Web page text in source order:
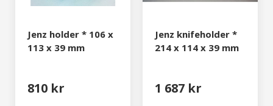
Jenz holder * 106 x
113 x 39 mm
810 kr
Jenz knifeholder *
214 x 114 x 39 mm
1 687 kr